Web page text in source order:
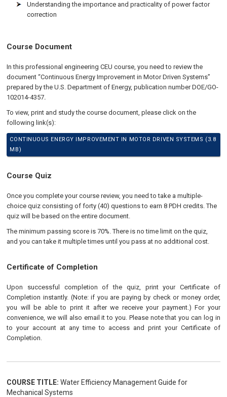
Understanding the importance and practicality of power factor
correction
Course Document
In this professional engineering CEU course, you need to review the
document “Continuous Energy Improvement in Motor Driven Systems”
prepared by the U.S. Department of Energy, publication number DOE/GO-
102014-4357.
To view, print and study the course document, please click on the
following link(s):
CONTINUOUS ENERGY IMPROVEMENT IN MOTOR DRIVEN SYSTEMS (3.8
MB)
Course Quiz
Once you complete your course review, you need to take a multiple-
choice quiz consisting of forty (40) questions to earn 8 PDH credits. The
quiz will be based on the entire document.
The minimum passing score is 70%. There is no time limit on the quiz,
and you can take it multiple times until you pass at no additional cost.
Certificate of Completion
Upon successful completion of the quiz, print your Certificate of
Completion instantly. (Note: if you are paying by check or money order,
you will be able to print it after we receive your payment.) For your
convenience, we will also email it to you. Please note that you can log in
to your account at any time to access and print your Certificate of
Completion.
COURSE TITLE: Water Efficiency Management Guide for
Mechanical Systems